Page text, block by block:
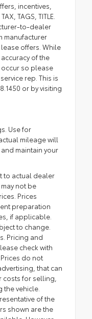
incentives,
TAGS, TITLE.
to-dealer
manufacturer
offers. While
of the
so please
rep. This is
or by visiting
Use for
mileage will
maintain your
to actual dealer
not be
Prices
preparation
if applicable.
to change.
Pricing and
check with
do not
that can
costs for selling,
vehicle.
of the
shown are the